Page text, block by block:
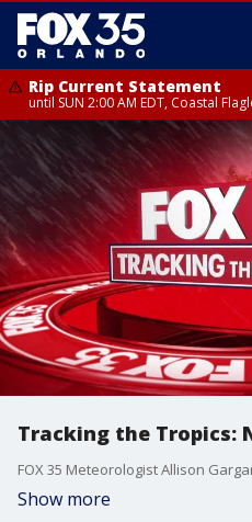
Rip Current Statement
until SUN 2:00 AM EDT, Coastal
Tracking the Tropics:
FOX 35 Meteorologist Allison
Show more